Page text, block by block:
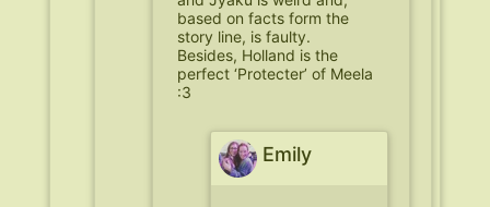
based on facts form the
story line, is faulty.
Besides, Holland is the
perfect ‘Protecter’ of Meela
:3
Emily